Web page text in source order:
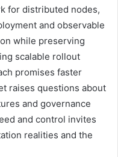
for distributed nodes,
and observable
while preserving
scalable rollout
promises faster
raises questions about
and governance
and control invites
realities and the